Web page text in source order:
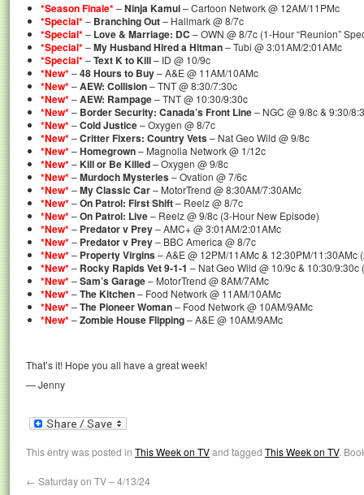
*Season Finale*–Ninja Kamui– Cartoon Network @ 12AM/11PMc
*Special*– Branching Out– Hallmark @ 8/7c
*Special*– Love & Marriage: DC – OWN @ 8/7c (1-Hour “Reunion”
*Special*–My Husband Hired a Hitman– Tubi @ 3:01AM/2:01AMc
*Special*–Text K to Kill– ID @ 10/9c
*New*–48 Hours to Buy– A&E @ 11AM/10AMc
*New*–AEW: Collision– TNT @ 8:30/7:30c
*New*–AEW: Rampage– TNT @ 10:30/9:30c
*New*– Border Security: Canada’s Front Line– NGC @ 9/8c & 9:30/
*New*–Cold Justice– Oxygen @ 8/7c
*New*–Critter Fixers: Country Vets– Nat Geo Wild @ 9/8c
*New*–Homegrown– Magnolia Network @ 1/12c
*New*–Kill or Be Killed– Oxygen @ 9/8c
*New*–Murdoch Mysteries– Ovation @ 7/6c
*New*–My Classic Car– MotorTrend @ 8:30AM/7:30AMc
*New*–On Patrol: First Shift– Reelz @ 8/7c
*New*–On Patrol: Live– Reelz @ 9/8c (3-Hour New Episode)
*New*– Predator v Prey– AMC+ @ 3:01AM/2:01AMc
*New*– Predator v Prey– BBC America @ 8/7c
*New*– Property Virgins– A&E @ 12PM/11AMc & 12:30PM/11:30AMc
*New*– Rocky Rapids Vet 9-1-1 – Nat Geo Wild @ 10/9c & 10:30/9:30c
*New*–Sam’s Garage– MotorTrend @ 8AM/7AMc
*New*–The Kitchen– Food Network @ 11AM/10AMc
*New*–The Pioneer Woman– Food Network @ 10AM/9AMc
*New*–Zombie House Flipping– A&E @ 10AM/9AMc
That’s it! Hope you all have a great week!
— Jenny
This entry was posted in This Week on TVand tagged This Week on TV.
← Saturday on TV – 4/13/24